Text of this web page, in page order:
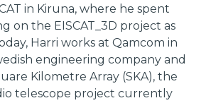
in Kiruna, where he spent
on the EISCAT_3D project as
Harri works at Qamcom in
engineering company and
Kilometre Array (SKA), the
telescope project currently